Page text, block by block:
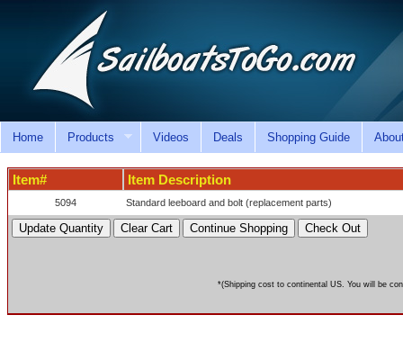
Home Products Videos Deals Shopping Guide
Item# Item Description
5094 Standard leeboard and bolt (replacement parts)
*(Shipping cost to continental US. You will be